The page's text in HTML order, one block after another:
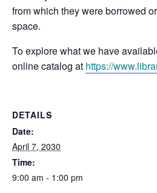
from which they were borrowed
space.
To explore what we have
online catalog at https://
DETAILS
Date:
April 7, 2030
Time:
9:00 am - 1:00 pm